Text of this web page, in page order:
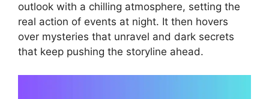
outlook with a chilling atmosphere, setting the
real action of events at night. It then hovers
over mysteries that unravel and dark secrets
that keep pushing the storyline ahead.